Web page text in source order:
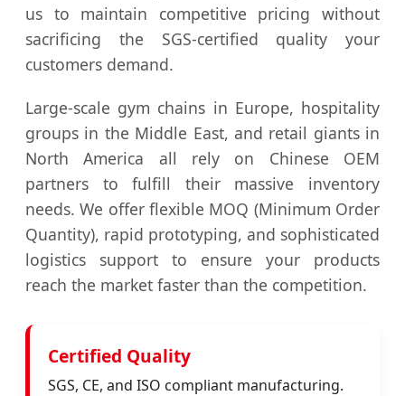
us to maintain competitive pricing without
sacrificing the SGS-certified quality your
customers demand.
Large-scale gym chains in Europe, hospitality
groups in the Middle East, and retail giants in
North America all rely on Chinese OEM
partners to fulfill their massive inventory
needs. We offer flexible MOQ (Minimum Order
Quantity), rapid prototyping, and sophisticated
logistics support to ensure your products
reach the market faster than the competition.
Certified Quality
SGS, CE, and ISO compliant manufacturing.